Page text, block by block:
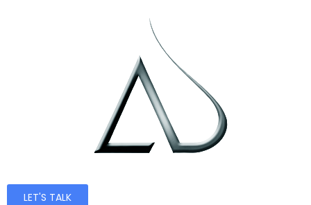
LET'S TALK